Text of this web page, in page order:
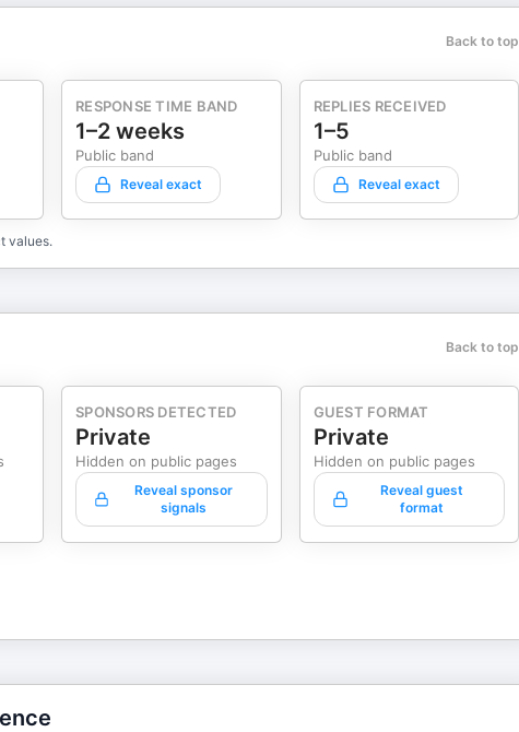
Back to top
RESPONSE TIME BAND
1–2 weeks
Public band
Reveal exact
REPLIES RECEIVED
1–5
Public band
Reveal exact
values.
Back to top
SPONSORS DETECTED
Private
Hidden on public pages
Reveal sponsor
signals
GUEST FORMAT
Private
Hidden on public pages
Reveal guest
format